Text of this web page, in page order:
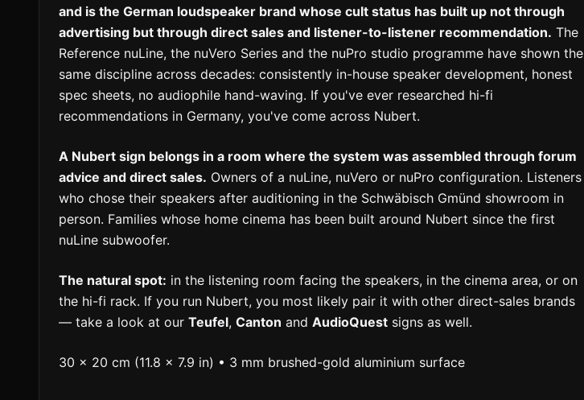
and is the German loudspeaker brand whose cult status has built up not through
advertising but through direct sales and listener-to-listener recommendation. The
Reference nuLine, the nuVero Series and the nuPro studio programme have shown the
same discipline across decades: consistently in-house speaker development, honest
spec sheets, no audiophile hand-waving. If you've ever researched hi-fi
recommendations in Germany, you've come across Nubert.
A Nubert sign belongs in a room where the system was assembled through forum
advice and direct sales. Owners of a nuLine, nuVero or nuPro configuration. Listeners
who chose their speakers after auditioning in the Schwäbisch Gmünd showroom in
person. Families whose home cinema has been built around Nubert since the first
nuLine subwoofer.
The natural spot: in the listening room facing the speakers, in the cinema area, or on
the hi-fi rack. If you run Nubert, you most likely pair it with other direct-sales brands
— take a look at our Teufel, Canton and AudioQuest signs as well.
30 × 20 cm (11.8 × 7.9 in) • 3 mm brushed-gold aluminium surface